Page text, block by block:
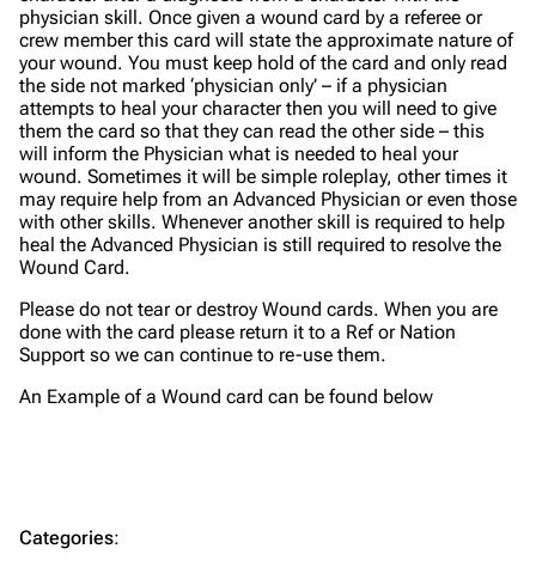
physician skill. Once given a wound card by a referee or
crew member this card will state the approximate nature of
your wound. You must keep hold of the card and only read
the side not marked ‘physician only’ – if a physician
attempts to heal your character then you will need to give
them the card so that they can read the other side – this
will inform the Physician what is needed to heal your
wound. Sometimes it will be simple roleplay, other times it
may require help from an Advanced Physician or even those
with other skills. Whenever another skill is required to help
heal the Advanced Physician is still required to resolve the
Wound Card.
Please do not tear or destroy Wound cards. When you are
done with the card please return it to a Ref or Nation
Support so we can continue to re-use them.
An Example of a Wound card can be found below
Categories: